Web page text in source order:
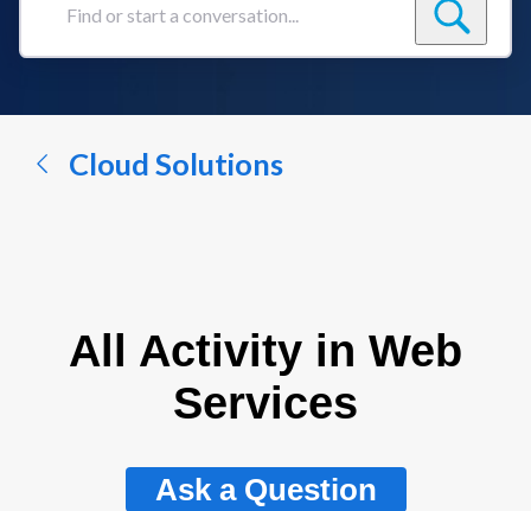
Find
conversation...
Cloud Solutions
All Activity in Web
Services
Ask a Question